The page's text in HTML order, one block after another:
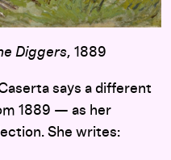
Diggers, 1889
says a different
1889 — as her
She writes: